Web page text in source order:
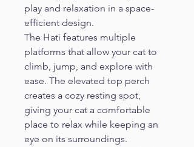
play and relaxation in a space-
efficient design.
The Hati features multiple
platforms that allow your cat to
climb, jump, and explore with
ease. The elevated top perch
creates a cozy resting spot,
giving your cat a comfortable
place to relax while keeping an
eye on its surroundings.